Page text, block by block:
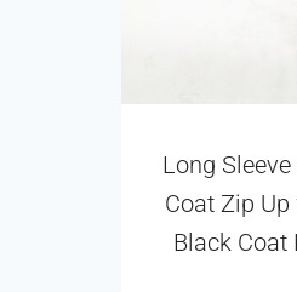
Long
Coat Zip
Black Coat